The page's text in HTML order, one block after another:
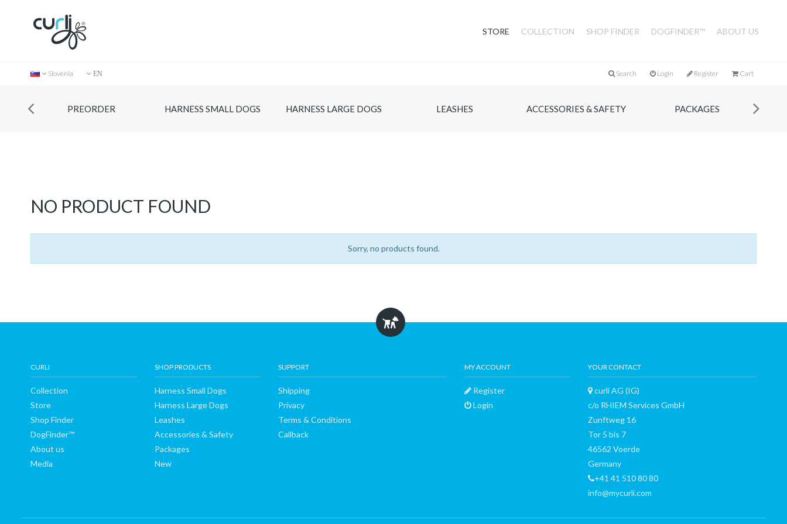
STORE COLLECTION SHOP FINDER DOGFINDER™ ABOUT US
Slovenia EN Search Login Register Cart
PREORDER HARNESS SMALL DOGS HARNESS LARGE DOGS LEASHES ACCESSORIES & SAFETY PACKAGES
Shop
About
NO PRODUCT FOUND
Sorry, no products found.
CURLI
Collection
Store
Shop Finder
DogFinder™
About us
Media
SHOP PRODUCTS
Harness Small Dogs
Harness Large Dogs
Leashes
Accessories & Safety
Packages
New
SUPPORT
Shipping
Privacy
Terms & Conditions
Callback
MY ACCOUNT
Register
Login
YOUR CONTACT
curli AG (IG)
c/o RHIEM Services GmbH
Zunftweg 16
Tor 5 bis 7
46562 Voerde
Germany
+41 41 510 80 80
info@mycurli.com